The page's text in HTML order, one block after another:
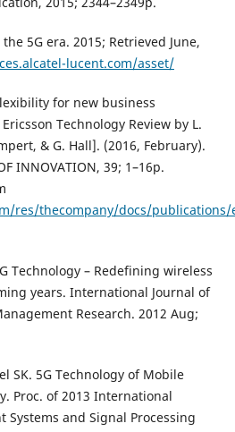
5G era. 2015; Retrieved June,
lucent.com/asset/
for new business
Technology Review by L.
& G. Hall]. (2016, February).
INNOVATION, 39; 1–16p.
res/thecompany/docs/publications/
Technology – Redefining wireless
years. International Journal of
Research. 2012 Aug;
SK. 5G Technology of Mobile
Proc. of 2013 International
and Signal Processing